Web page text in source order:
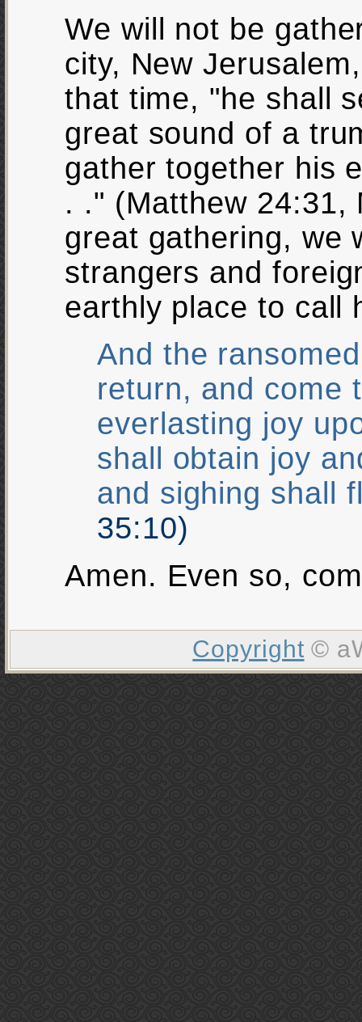
We will not be
city, New
that time, "he shall
great sound of a
gather together his
. ." (Matthew 24:31,
great gathering, we
strangers and
earthly place to call
And the
return, and come
everlasting joy
shall obtain joy
and sighing shall
35:10)
Amen. Even so,
Copyright ©